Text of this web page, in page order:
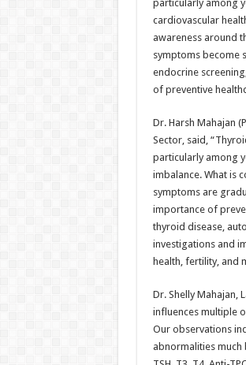
particularly among
cardiovascular
awareness around
symptoms become
endocrine
of preventive
Dr. Harsh Mahajan
Sector, said,
particularly among
imbalance. What is
symptoms are
importance of
thyroid disease,
investigations and
health, fertility, and
Dr. Shelly Mahajan,
influences multiple
Our observations
abnormalities much